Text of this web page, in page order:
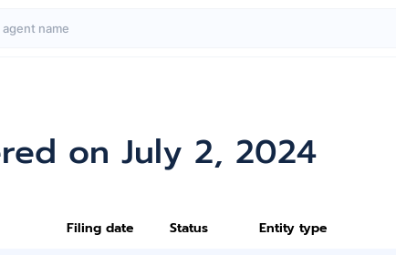
on July 2, 2024
Filing date Status Entity type